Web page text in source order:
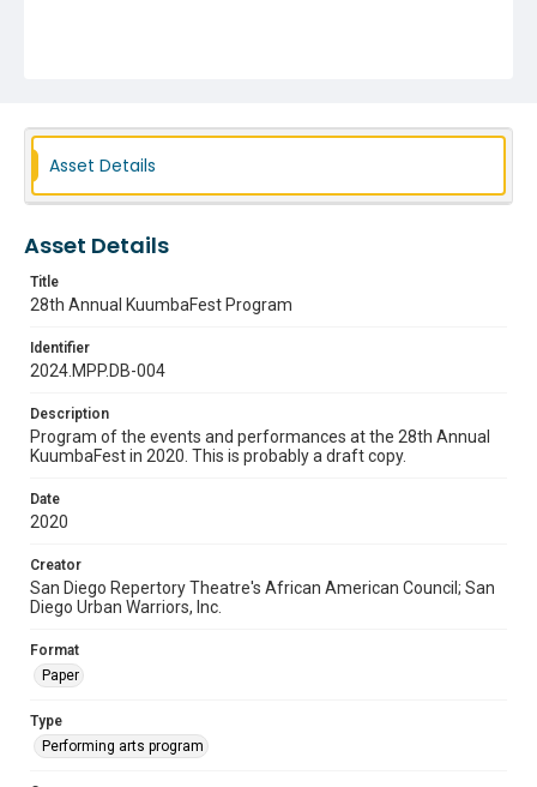
Asset Details
Asset Details
Title
28th Annual KuumbaFest Program
Identifier
2024.MPP.DB-004
Description
Program of the events and performances at the 28th Annual
KuumbaFest in 2020. This is probably a draft copy.
Date
2020
Creator
San Diego Repertory Theatre's African American Council; San
Diego Urban Warriors, Inc.
Format
Paper
Type
Performing arts program